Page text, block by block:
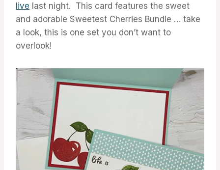
live last night. This card features the sweet
and adorable Sweetest Cherries Bundle … take
a look, this is one set you don’t want to
overlook!